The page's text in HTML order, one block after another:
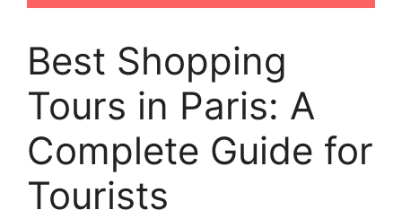
Best Shopping
Tours in Paris: A
Complete Guide for
Tourists